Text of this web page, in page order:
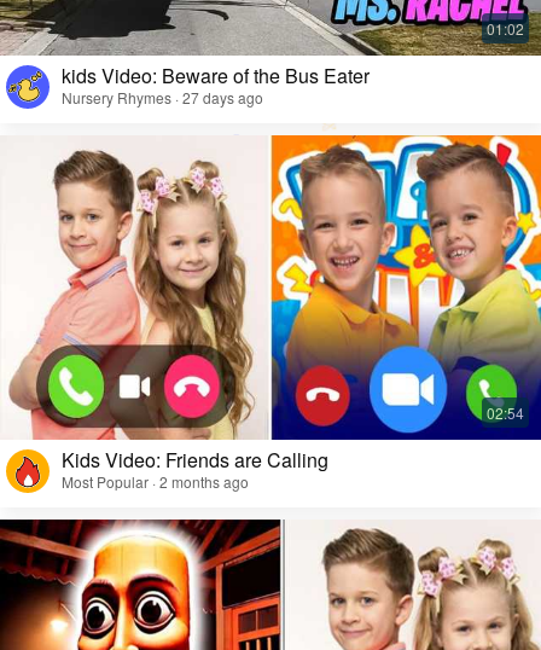
kids Video: Beware of the Bus Eater
Nursery Rhymes · 27 days ago
Kids Video: Friends are Calling
Most Popular · 2 months ago